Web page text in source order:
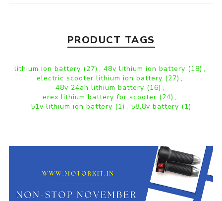
PRODUCT TAGS
lithium ion battery (27) , 48v lithium ion battery (18) ,
electric scooter lithium ion battery (27) ,
48v 24ah lithium battery (16) ,
erex lithium battery for scooter (24) ,
51v lithium ion battery (1) , 58.8v battery (1)